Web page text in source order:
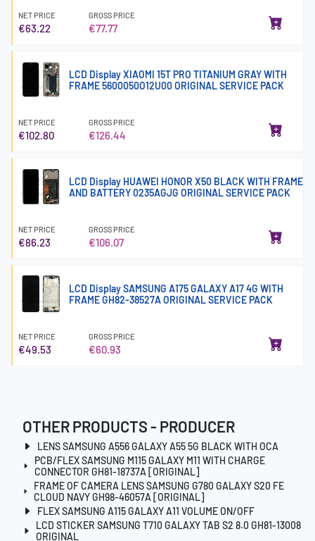
NET PRICE
€63.22
GROSS PRICE
€77.77
LCD Display XIAOMI 15T PRO TITANIUM GRAY WITH
FRAME 5600050O12U00 ORIGINAL SERVICE PACK
NET PRICE
€102.80
GROSS PRICE
€126.44
LCD Display HUAWEI HONOR X50 BLACK WITH FRAME
AND BATTERY 0235AGJG ORIGINAL SERVICE PACK
NET PRICE
€86.23
GROSS PRICE
€106.07
LCD Display SAMSUNG A175 GALAXY A17 4G WITH
FRAME GH82-38527A ORIGINAL SERVICE PACK
NET PRICE
€49.53
GROSS PRICE
€60.93
OTHER PRODUCTS - PRODUCER
LENS SAMSUNG A556 GALAXY A55 5G BLACK WITH OCA
PCB/FLEX SAMSUNG M115 GALAXY M11 WITH CHARGE
CONNECTOR GH81-18737A [ORIGINAL]
FRAME OF CAMERA LENS SAMSUNG G780 GALAXY S20 FE
CLOUD NAVY GH98-46057A [ORIGINAL]
FLEX SAMSUNG A115 GALAXY A11 VOLUME ON/OFF
LCD STICKER SAMSUNG T710 GALAXY TAB S2 8.0 GH81-13008
ORIGINAL